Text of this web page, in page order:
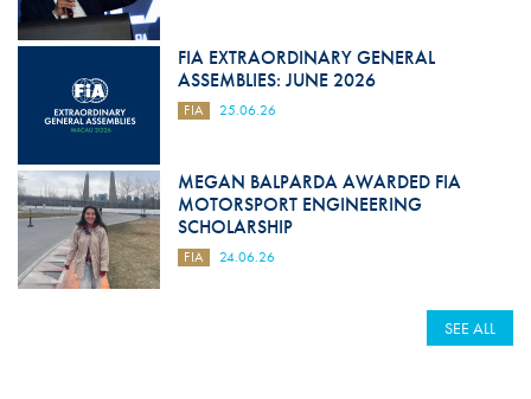
FIA EXTRAORDINARY GENERAL
ASSEMBLIES: JUNE 2026
FIA 25.06.26
MEGAN BALPARDA AWARDED FIA
MOTORSPORT ENGINEERING
SCHOLARSHIP
FIA 24.06.26
SEE ALL